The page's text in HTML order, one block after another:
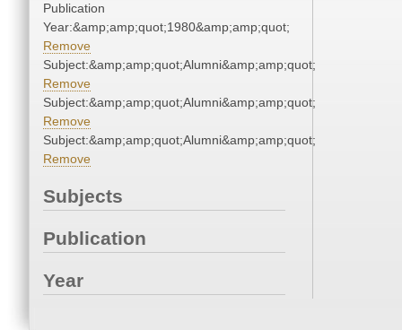
Publication
Year:&amp;amp;quot;1980&amp;amp;quot;
Remove
Subject:&amp;amp;quot;Alumni&amp;amp;quot;
Remove
Subject:&amp;amp;quot;Alumni&amp;amp;quot;
Remove
Subject:&amp;amp;quot;Alumni&amp;amp;quot;
Remove
Subjects
Publication
Year